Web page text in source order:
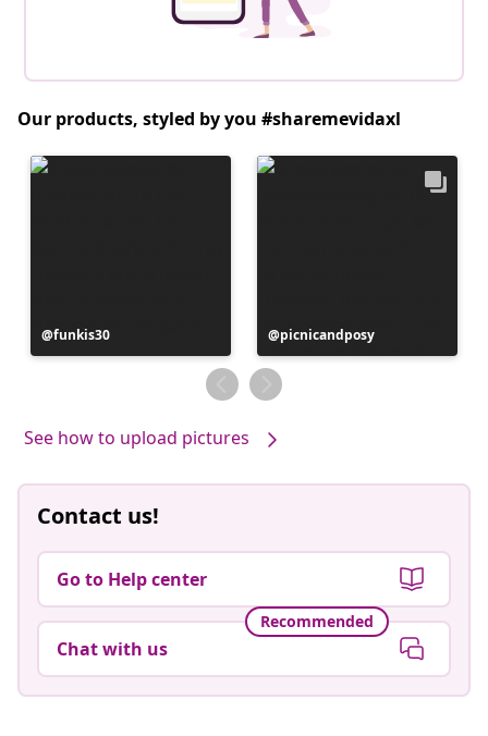
Our products, styled by you #sharemevidaxl
Post
published
funkis30
Post
published
by
picnicandposy
See how to upload pictures
Contact us!
Go to Help center
Recommended
Chat with us